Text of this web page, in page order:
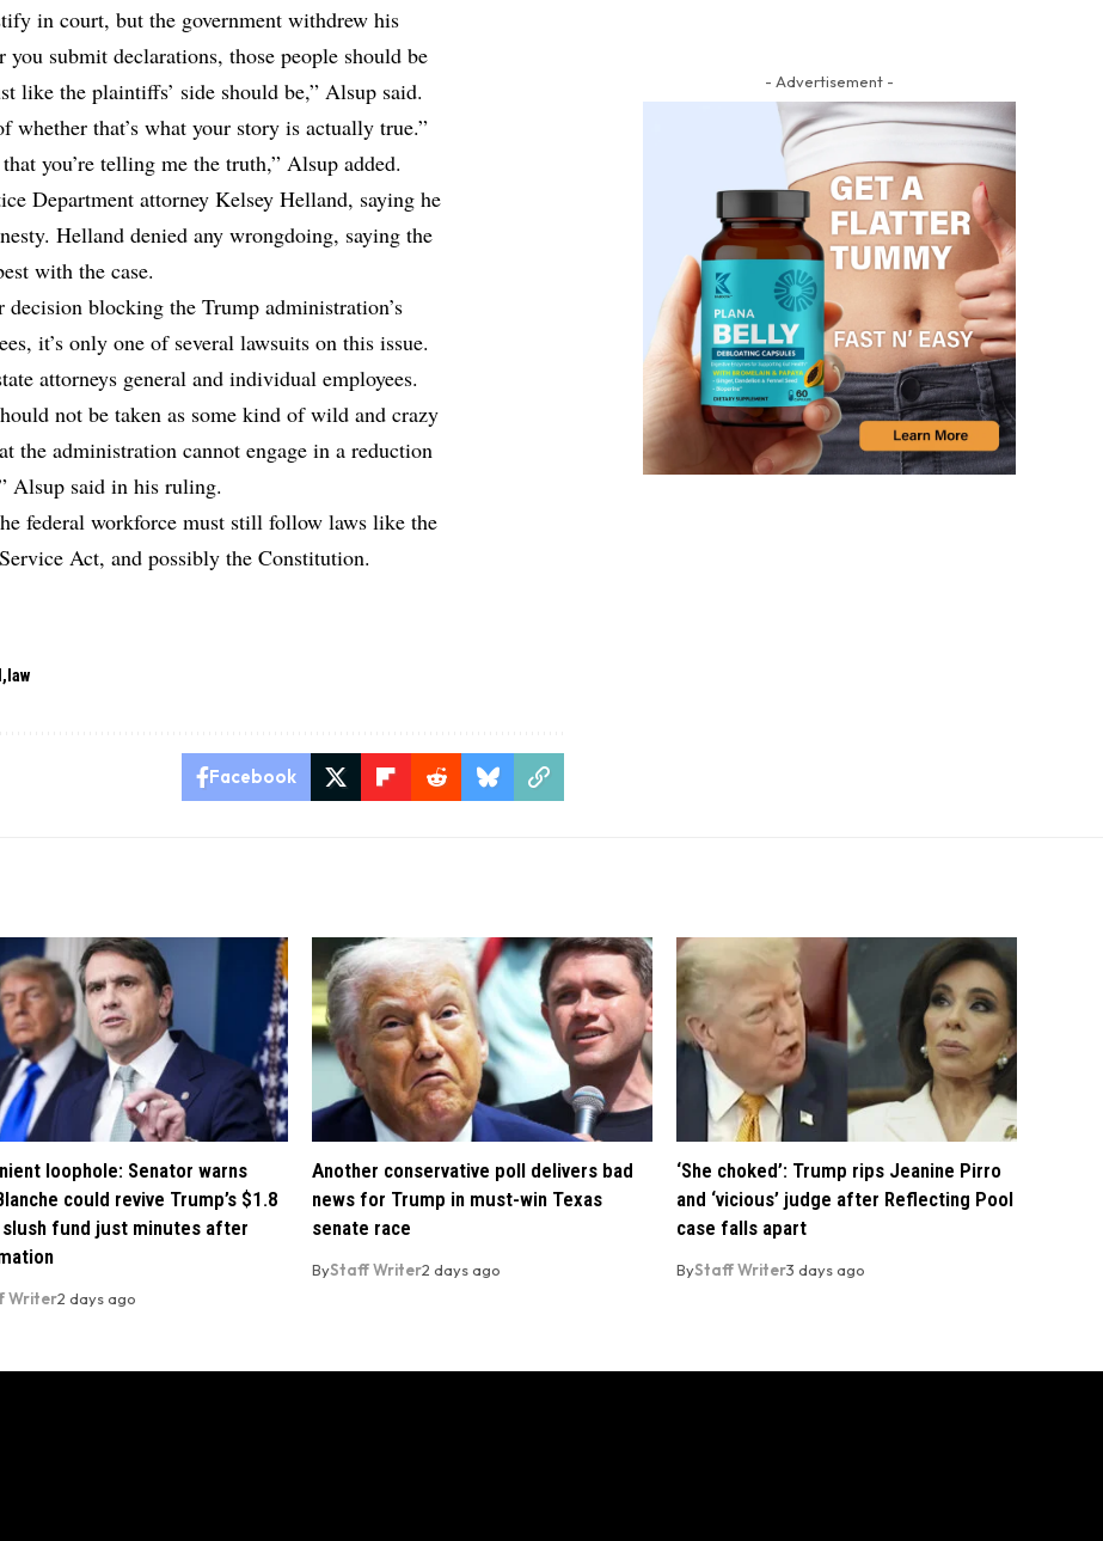
in court, but the government withdrew his
you submit declarations, those people should be
like the plaintiffs’ side should be,” Alsup said.
whether that’s what your story is actually true.”
you’re telling me the truth,” Alsup added.
Department attorney Kelsey Helland, saying he
Helland denied any wrongdoing, saying the
with the case.
blocking the Trump administration’s
it’s only one of several lawsuits on this issue.
attorneys general and individual employees.
not be taken as some kind of wild and crazy
the administration cannot engage in a reduction
Alsup said in his ruling.
federal workforce must still follow laws like the
Act, and possibly the Constitution.
law
Facebook
- Advertisement -
loophole: Senator warns
could revive Trump’s $1.8
fund just minutes after
Writer2 days ago
Another conservative poll delivers bad
news for Trump in must-win Texas
senate race
ByStaff Writer2 days ago
‘She choked’: Trump rips Jeanine Pirro
and ‘vicious’ judge after Reflecting Pool
case falls apart
ByStaff Writer3 days ago